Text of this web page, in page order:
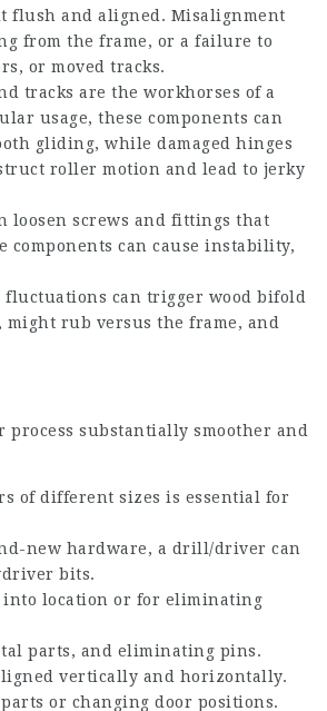
flush and aligned. Misalignment
from the frame, or a failure to
or moved tracks.
tracks are the workhorses of a
usage, these components can
gliding, while damaged hinges
roller motion and lead to jerky
loosen screws and fittings that
components can cause instability,
can trigger wood bifold
might rub versus the frame, and
substantially smoother and
of different sizes is essential for
new hardware, a drill/driver can
bits.
into location or for eliminating
parts, and eliminating pins.
vertically and horizontally.
or changing door positions.